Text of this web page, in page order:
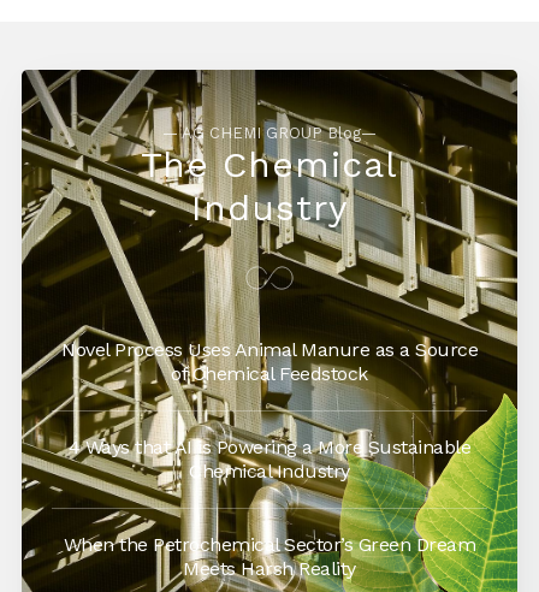
— AG CHEMI GROUP Blog—
The Chemical
Industry
Novel Process Uses Animal Manure as a Source
of Chemical Feedstock
4 Ways that AI is Powering a More Sustainable
Chemical Industry
When the Petrochemical Sector’s Green Dream
Meets Harsh Reality